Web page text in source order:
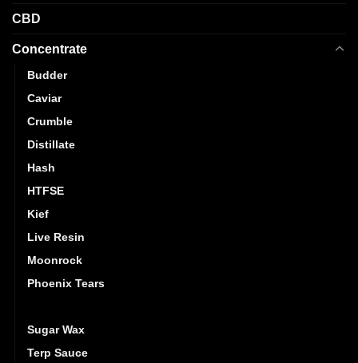
CBD
Concentrate
Budder
Caviar
Crumble
Distillate
Hash
HTFSE
Kief
Live Resin
Moonrock
Phoenix Tears
Sugar Wax
Terp Sauce